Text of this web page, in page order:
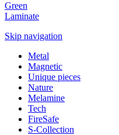
Green
Laminate
Skip navigation
Metal
Magnetic
Unique pieces
Nature
Melamine
Tech
FireSafe
S-Collection